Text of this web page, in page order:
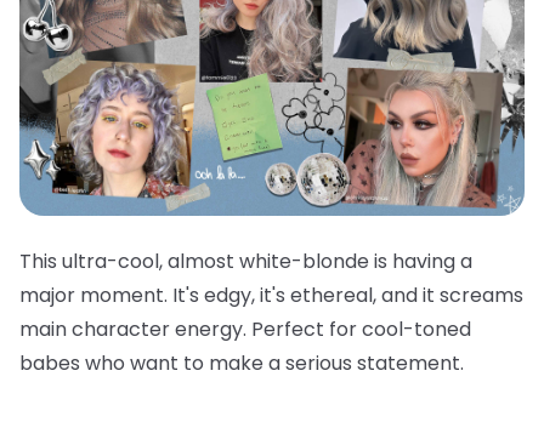
This ultra-cool, almost white-blonde is having a
major moment. It's edgy, it's ethereal, and it screams
main character energy. Perfect for cool-toned
babes who want to make a serious statement.